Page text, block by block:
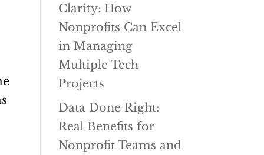
Clarity: How
Nonprofits Can Excel
in Managing
Multiple Tech
Projects
Data Done Right:
Real Benefits for
Nonprofit Teams and